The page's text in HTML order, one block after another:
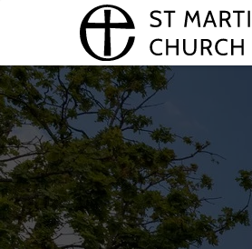
St. Martin’s Church